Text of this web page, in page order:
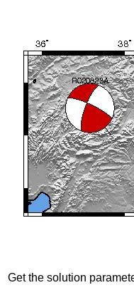
Get the solution